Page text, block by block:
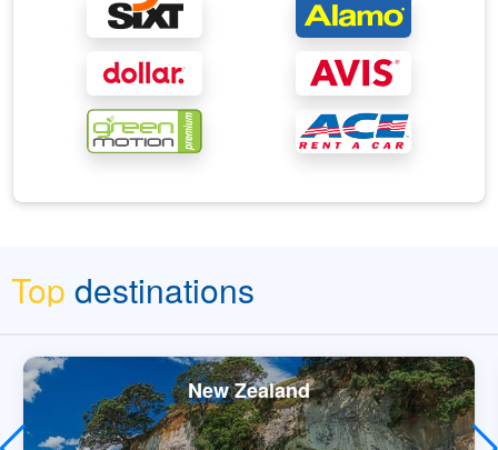
Top destinations
New Zealand